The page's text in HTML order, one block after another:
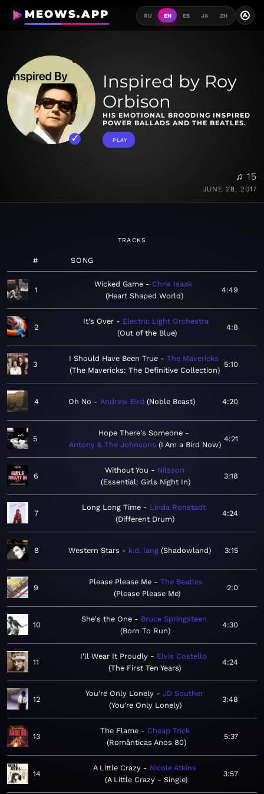
MEOWS.APP RU EN ES JA ZH A
Inspired by Roy
Orbison
HIS EMOTIONAL BROODING INSPIRED
POWER BALLADS AND THE BEATLES.
PLAY
♫ 15
JUNE 28, 2017
TRACKS
# SONG
1
Wicked Game
Chris Isaak
Heart Shaped World
4:49
2
It's Over
Electric Light Orchestra
Out of the Blue
4:8
3
I Should Have Been True
The Mavericks
The Mavericks: The Definitive Collection
5:10
4 Oh No Andrew Bird Noble Beast 4:20
5
Hope There's Someone
Antony & The Johnsons I Am a Bird Now
4:21
6
Without You
Nilsson
Essential: Girls Night In
3:18
7
Long Long Time
Linda Ronstadt
Different Drum
4:24
8 Western Stars k.d. lang Shadowland 3:15
9
Please Please Me
The Beatles
Please Please Me
2:0
10
She's the One
Bruce Springsteen
Born To Run
4:30
11
I'll Wear It Proudly
Elvis Costello
The First Ten Years
4:24
12
You're Only Lonely
JD Souther
You're Only Lonely
3:48
13
The Flame
Cheap Trick
Românticas Anos 80
5:37
14
A Little Crazy
Nicole Atkins
A Little Crazy - Single
3:57